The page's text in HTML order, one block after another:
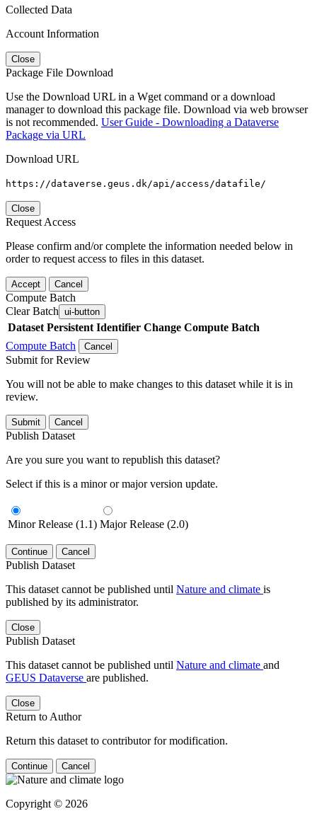
Collected Data
Account Information
Close
Package File Download
Use the Download URL in a Wget command or a download
manager to download this package file. Download via web browser
is not recommended. User Guide - Downloading a Dataverse
Package via URL
Download URL
https://dataverse.geus.dk/api/access/datafile/
Close
Request Access
Please confirm and/or complete the information needed below in
order to request access to files in this dataset.
Accept Cancel
Compute Batch
Clear Batch ui-button
Dataset Persistent Identifier Change Compute Batch
Compute Batch
Cancel
Submit for Review
You will not be able to make changes to this dataset while it is in
review.
Submit Cancel
Publish Dataset
Are you sure you want to republish this dataset?
Select if this is a minor or major version update.
Minor Release (1.1) Major Release (2.0)
Continue Cancel
Publish Dataset
This dataset cannot be published until Nature and climate is
published by its administrator.
Close
Publish Dataset
This dataset cannot be published until Nature and climate and
GEUS Dataverse are published.
Close
Return to Author
Return this dataset to contributor for modification.
Continue Cancel
Copyright © 2026